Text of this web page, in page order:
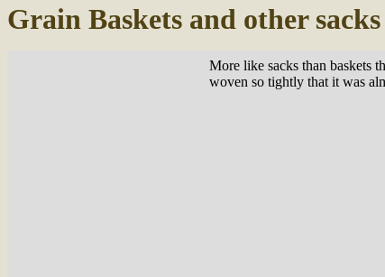
Grain Baskets and other sacks
More like sacks than baskets
woven so tightly that it was